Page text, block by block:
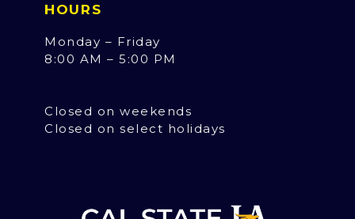
HOURS
Monday – Friday
8:00 AM – 5:00 PM
Closed on weekends
Closed on select holidays